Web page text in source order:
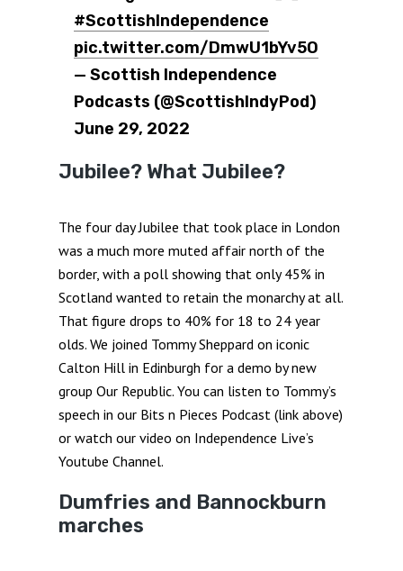
#ScottishIndependence
pic.twitter.com/DmwU1bYv5O
— Scottish Independence
Podcasts (@ScottishIndyPod)
June 29, 2022
Jubilee? What Jubilee?
The four day Jubilee that took place in London
was a much more muted affair north of the
border, with a poll showing that only 45% in
Scotland wanted to retain the monarchy at all.
That figure drops to 40% for 18 to 24 year
olds. We joined Tommy Sheppard on iconic
Calton Hill in Edinburgh for a demo by new
group Our Republic. You can listen to Tommy’s
speech in our Bits n Pieces Podcast (link above)
or watch our video on Independence Live’s
Youtube Channel.
Dumfries and Bannockburn
marches